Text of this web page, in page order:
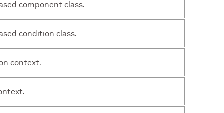
component class.
condition class.
context.